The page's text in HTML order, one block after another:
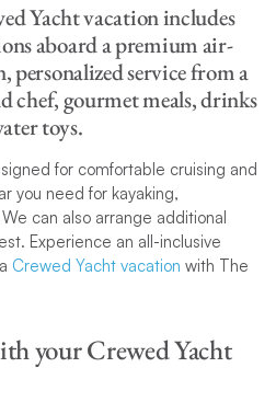
Yacht vacation includes
aboard a premium air-
personalized service from a
chef, gourmet meals, drinks
toys.
for comfortable cruising and
you need for kayaking,
can also arrange additional
Experience an all-inclusive
Crewed Yacht vacation with The
your Crewed Yacht